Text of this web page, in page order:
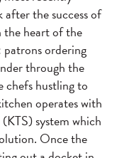
the success of
heart of the
patrons ordering
through the
chefs hustling to
operates with
system which
Once the